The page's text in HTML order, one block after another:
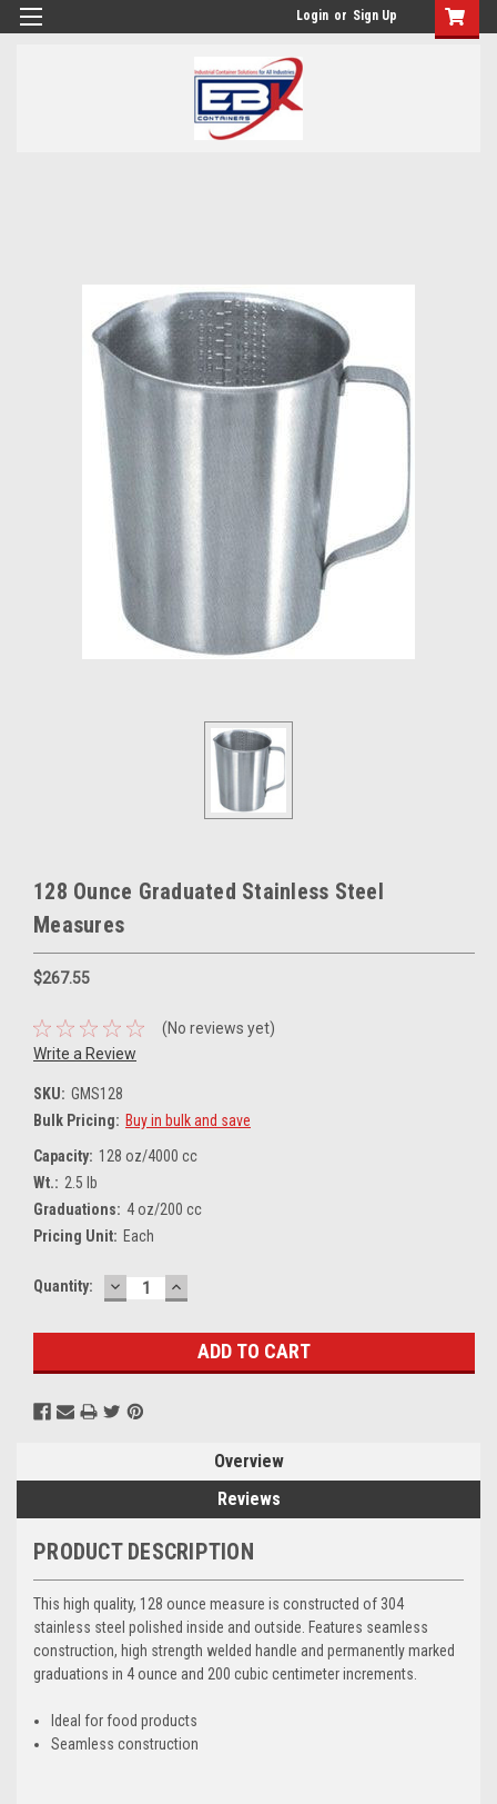
Login or Sign Up
128 Ounce Graduated Stainless Steel
Measures
$267.55
(No reviews yet)
Write a Review
SKU: GMS128
Bulk Pricing: Buy in bulk and save
Capacity: 128 oz/4000 cc
Wt.: 2.5 lb
Graduations: 4 oz/200 cc
Pricing Unit: Each
Current
Quantity: DECREASE
QUANTITY:
INCREASE
QUANTITY:
Overview
Reviews
PRODUCT DESCRIPTION
This high quality, 128 ounce measure is constructed of 304
stainless steel polished inside and outside. Features seamless
construction, high strength welded handle and permanently marked
graduations in 4 ounce and 200 cubic centimeter increments.
Ideal for food products
Seamless construction